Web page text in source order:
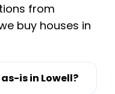
from
buy houses in
is in Lowell?